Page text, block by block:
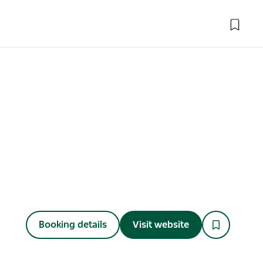
Booking details Visit website